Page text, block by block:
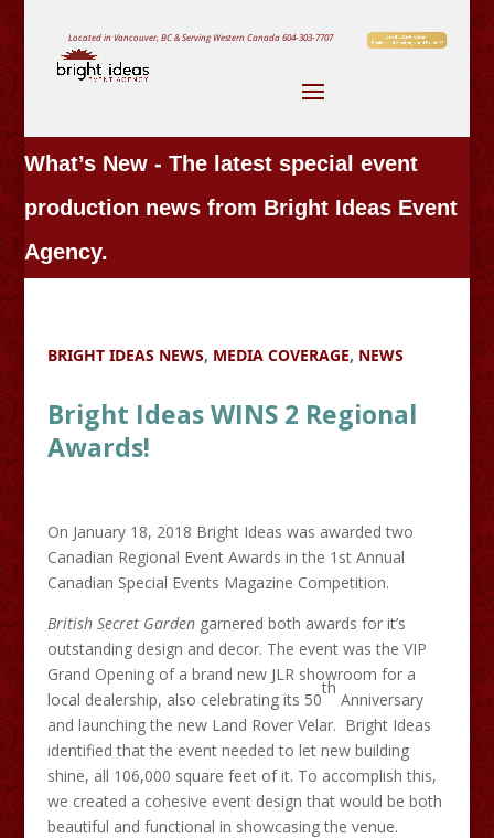
Located in Vancouver, BC & Serving Western Canada604-303-7707
What’s New - The latest special event
production news from Bright Ideas Event
Agency.
BRIGHT IDEAS NEWS, MEDIA COVERAGE, NEWS
Bright Ideas WINS 2 Regional
Awards!
On January 18, 2018 Bright Ideas was awarded two
Canadian Regional Event Awards in the 1st Annual
Canadian Special Events Magazine Competition.
British Secret Gardengarnered both awards for it’s
outstanding design and decor. The event was the VIP
Grand Opening of a brand new JLR showroom for a
local dealership, also celebrating its 50
th
Anniversary
and launching the new Land Rover Velar. Bright Ideas
identified that the event needed to let new building
shine, all 106,000 square feet of it. To accomplish this,
we created a cohesive event design that would be both
beautiful and functional in showcasing the venue.